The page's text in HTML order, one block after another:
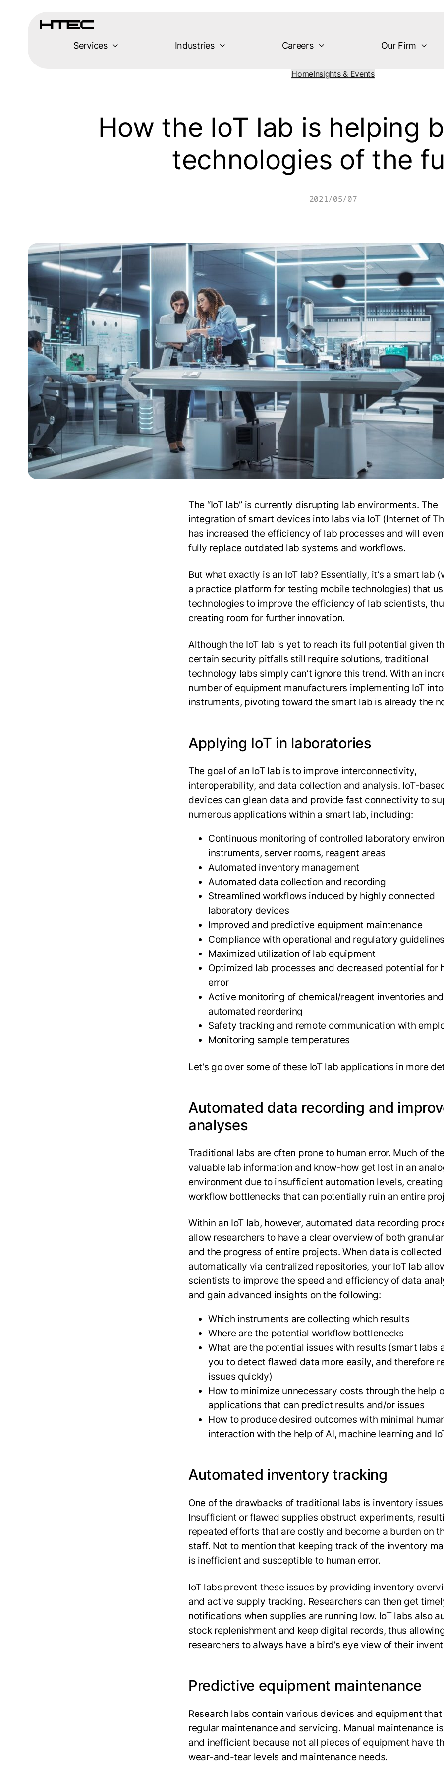
Services Industries Careers Our Firm
HomeInsights & Events
How the IoT lab is helping
technologies of the
2021/05/07
The “IoT lab” is currently disrupting lab environments. The
integration of smart devices into labs via IoT (Internet of
has increased the efficiency of lab processes and will
fully replace outdated lab systems and workflows.
But what exactly is an IoT lab? Essentially, it’s a smart lab
a practice platform for testing mobile technologies) that
technologies to improve the efficiency of lab scientists,
creating room for further innovation.
Although the IoT lab is yet to reach its full potential given
certain security pitfalls still require solutions, traditional
technology labs simply can’t ignore this trend. With an
number of equipment manufacturers implementing IoT
instruments, pivoting toward the smart lab is already the
Applying IoT in laboratories
The goal of an IoT lab is to improve interconnectivity,
interoperability, and data collection and analysis. IoT-
devices can glean data and provide fast connectivity to
numerous applications within a smart lab, including:
Continuous monitoring of controlled laboratory
instruments, server rooms, reagent areas
Automated inventory management
Automated data collection and recording
Streamlined workflows induced by highly connected
laboratory devices
Improved and predictive equipment maintenance
Compliance with operational and regulatory guidelines
Maximized utilization of lab equipment
Optimized lab processes and decreased potential for
error
Active monitoring of chemical/reagent inventories and
automated reordering
Safety tracking and remote communication with
Monitoring sample temperatures
Let’s go over some of these IoT lab applications in more
Automated data recording and
analyses
Traditional labs are often prone to human error. Much of the
valuable lab information and know-how get lost in an
environment due to insufficient automation levels, creating
workflow bottlenecks that can potentially ruin an entire
Within an IoT lab, however, automated data recording
allow researchers to have a clear overview of both
and the progress of entire projects. When data is collected
automatically via centralized repositories, your IoT lab
scientists to improve the speed and efficiency of data
and gain advanced insights on the following:
Which instruments are collecting which results
Where are the potential workflow bottlenecks
What are the potential issues with results (smart labs
you to detect flawed data more easily, and therefore
issues quickly)
How to minimize unnecessary costs through the help
applications that can predict results and/or issues
How to produce desired outcomes with minimal
interaction with the help of AI, machine learning and
Automated inventory tracking
One of the drawbacks of traditional labs is inventory
Insufficient or flawed supplies obstruct experiments,
repeated efforts that are costly and become a burden on
staff. Not to mention that keeping track of the inventory
is inefficient and susceptible to human error.
IoT labs prevent these issues by providing inventory
and active supply tracking. Researchers can then get
notifications when supplies are running low. IoT labs also
stock replenishment and keep digital records, thus
researchers to always have a bird’s eye view of their
Predictive equipment maintenance
Research labs contain various devices and equipment that
regular maintenance and servicing. Manual maintenance
and inefficient because not all pieces of equipment have
wear-and-tear levels and maintenance needs.